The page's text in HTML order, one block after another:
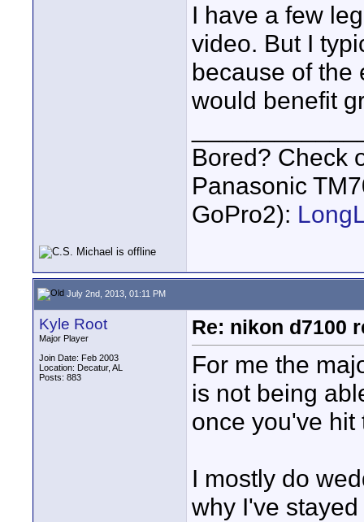
I have a few
video. But I
because of the
would benefit
Bored? Check
Panasonic
GoPro2):
July 2nd, 2013, 01:11 PM
Kyle Root
Major Player
Join Date: Feb 2003
Location: Decatur, AL
Posts: 883
Re: nikon d7100
For me the
is not being
once you've hit
I mostly do
why I've